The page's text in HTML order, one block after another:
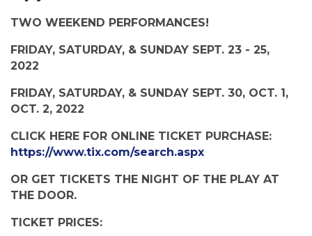
TWO WEEKEND PERFORMANCES!
FRIDAY, SATURDAY, & SUNDAY SEPT. 23 - 25,
2022
FRIDAY, SATURDAY, & SUNDAY SEPT. 30, OCT. 1,
OCT. 2, 2022
CLICK HERE FOR ONLINE TICKET PURCHASE:
https://www.tix.com/search.aspx
OR GET TICKETS THE NIGHT OF THE PLAY AT
THE DOOR.
TICKET PRICES: